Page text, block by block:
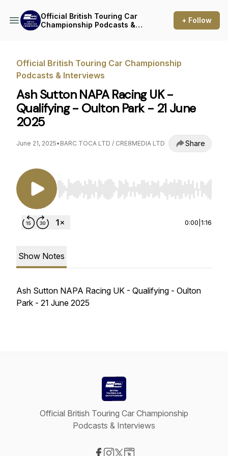
Official British Touring Car
Championship Podcasts &
+ Follow
Official British Touring Car Championship
Podcasts & Interviews
Ash Sutton NAPA Racing UK -
Qualifying - Oulton Park - 21 June
2025
June 21, 2025• BARC TOCA LTD / CRE8MEDIA LTD Share
Use Left/Right to seek, Home/End to jump to
0:00 1:16
Show Notes
Ash Sutton NAPA Racing UK - Qualifying - Oulton
Park - 21 June 2025
Official British Touring Car Championship
Podcasts & Interviews